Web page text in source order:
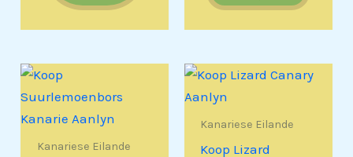
Kanariese Eilande
Kanariese Eilande
Koop Lizard